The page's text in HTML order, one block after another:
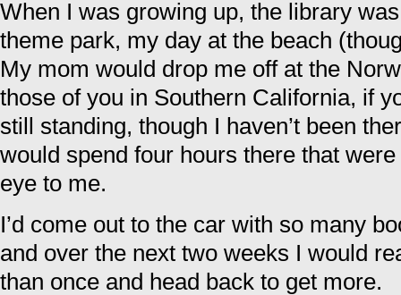
new
window)
new
window)
new
window)
new
window)
friend
(Opens
in
new
window)
When I was growing up, the library
theme park, my day at the beach
My mom would drop me off at the
those of you in Southern California, if
still standing, though I haven’t been
would spend four hours there that
eye to me.
I’d come out to the car with so many
and over the next two weeks I would
than once and head back to get more.